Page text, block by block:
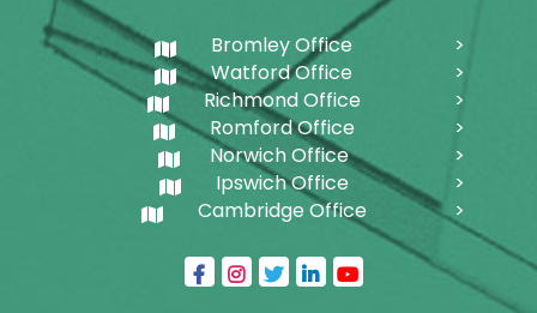
Bromley Office
Watford Office
Richmond Office
Romford Office
Norwich Office
Ipswich Office
Cambridge Office